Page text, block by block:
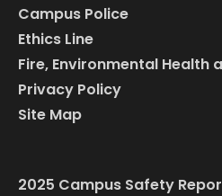
Campus Police
Ethics Line
Fire, Environmental Health
Privacy Policy
Site Map
2025 Campus Safety